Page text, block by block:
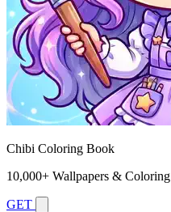
Chibi Coloring Book
10,000+ Wallpapers & Coloring
GET